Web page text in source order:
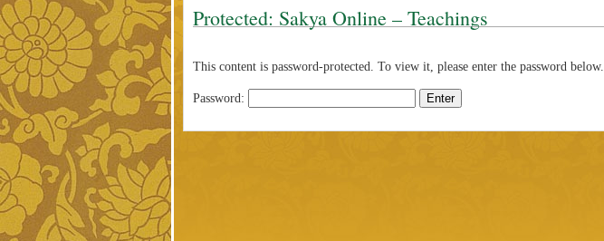
Protected: Sakya Online – Teachings
This content is password-protected. To view it, please enter the password below.
Password: